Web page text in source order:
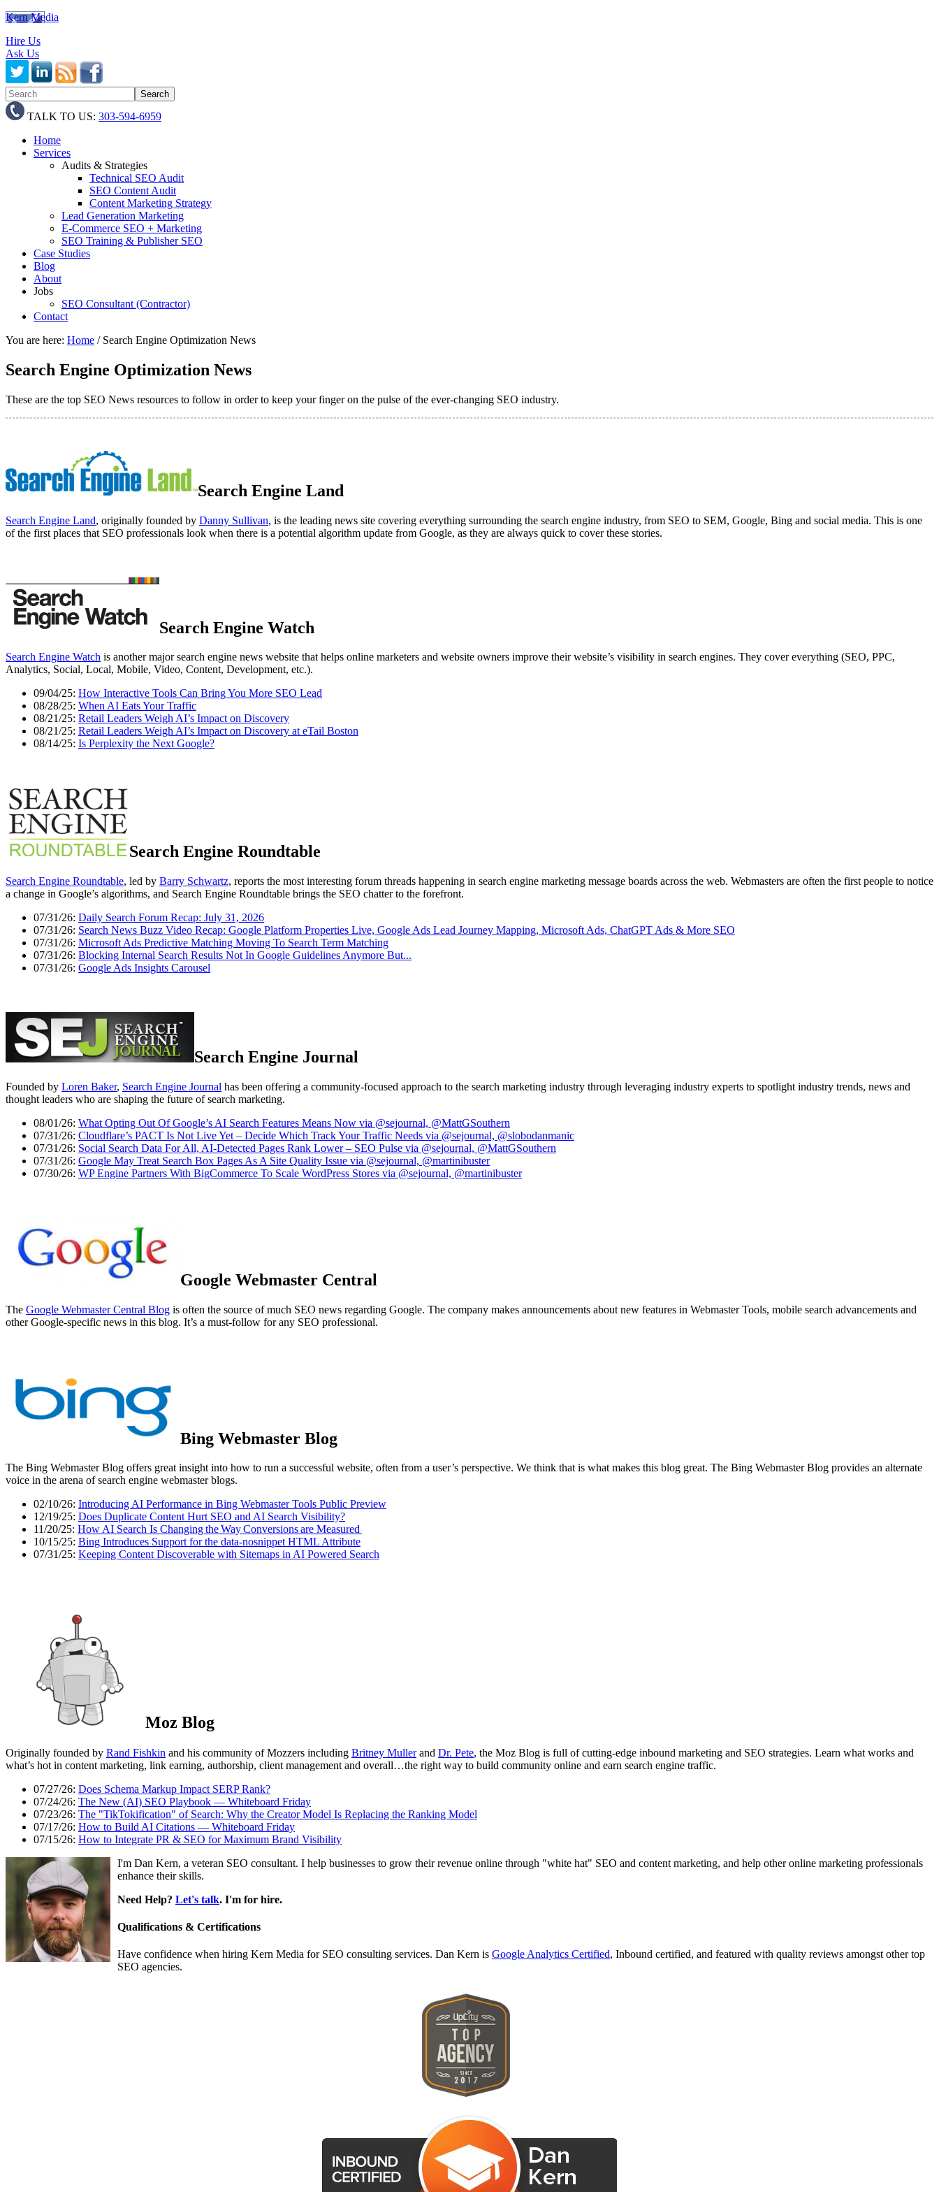
Kern Media
Hire Us
Ask Us
TALK TO US: 303-594-6959
Home
Services
Audits & Strategies
Technical SEO Audit
SEO Content Audit
Content Marketing Strategy
Lead Generation Marketing
E-Commerce SEO + Marketing
SEO Training & Publisher SEO
Case Studies
Blog
About
Jobs
SEO Consultant (Contractor)
Contact
You are here: Home /Search Engine Optimization News
Search Engine Optimization News
These are the top SEO News resources to follow in order to keep your finger on the pulse of the ever-changing SEO industry.
Search Engine Land
Search Engine Land, originally founded by Danny Sullivan, is the leading news site covering everything surrounding the search engine industry, from SEO to SEM, Google, Bing and social media. This is one
of the first places that SEO professionals look when there is a potential algorithm update from Google, as they are always quick to cover these stories.
Search Engine Watch
Search Engine Watch is another major search engine news website that helps online marketers and website owners improve their website’s visibility in search engines. They cover everything (SEO, PPC,
Analytics, Social, Local, Mobile, Video, Content, Development, etc.).
09/04/25: How Interactive Tools Can Bring You More SEO Lead
08/28/25: When AI Eats Your Traffic
08/21/25: Retail Leaders Weigh AI’s Impact on Discovery
08/21/25: Retail Leaders Weigh AI’s Impact on Discovery at eTail Boston
08/14/25: Is Perplexity the Next Google?
Search Engine Roundtable
Search Engine Roundtable, led by Barry Schwartz, reports the most interesting forum threads happening in search engine marketing message boards across the web. Webmasters are often the first people to notice
a change in Google’s algorithms, and Search Engine Roundtable brings the SEO chatter to the forefront.
07/31/26: Daily Search Forum Recap: July 31, 2026
07/31/26: Search News Buzz Video Recap: Google Platform Properties Live, Google Ads Lead Journey Mapping, Microsoft Ads, ChatGPT Ads & More SEO
07/31/26: Microsoft Ads Predictive Matching Moving To Search Term Matching
07/31/26: Blocking Internal Search Results Not In Google Guidelines Anymore But...
07/31/26: Google Ads Insights Carousel
Search Engine Journal
Founded by Loren Baker, Search Engine Journal has been offering a community-focused approach to the search marketing industry through leveraging industry experts to spotlight industry trends, news and
thought leaders who are shaping the future of search marketing.
08/01/26: What Opting Out Of Google’s AI Search Features Means Now via @sejournal, @MattGSouthern
07/31/26: Cloudflare’s PACT Is Not Live Yet – Decide Which Track Your Traffic Needs via @sejournal, @slobodanmanic
07/31/26: Social Search Data For All, AI-Detected Pages Rank Lower – SEO Pulse via @sejournal, @MattGSouthern
07/31/26: Google May Treat Search Box Pages As A Site Quality Issue via @sejournal, @martinibuster
07/30/26: WP Engine Partners With BigCommerce To Scale WordPress Stores via @sejournal, @martinibuster
Google Webmaster Central
The Google Webmaster Central Blog is often the source of much SEO news regarding Google. The company makes announcements about new features in Webmaster Tools, mobile search advancements and
other Google-specific news in this blog. It’s a must-follow for any SEO professional.
Bing Webmaster Blog
The Bing Webmaster Blog offers great insight into how to run a successful website, often from a user’s perspective. We think that is what makes this blog great. The Bing Webmaster Blog provides an alternate
voice in the arena of search engine webmaster blogs.
02/10/26: Introducing AI Performance in Bing Webmaster Tools Public Preview
12/19/25: Does Duplicate Content Hurt SEO and AI Search Visibility?
11/20/25: How AI Search Is Changing the Way Conversions are Measured
10/15/25: Bing Introduces Support for the data-nosnippet HTML Attribute
07/31/25: Keeping Content Discoverable with Sitemaps in AI Powered Search
Moz Blog
Originally founded by Rand Fishkin and his community of Mozzers including Britney Mullerand Dr. Pete, the Moz Blog is full of cutting-edge inbound marketing and SEO strategies. Learn what works and
what’s hot in content marketing, link earning, authorship, client management and overall…the right way to build community online and earn search engine traffic.
07/27/26: Does Schema Markup Impact SERP Rank?
07/24/26: The New (AI) SEO Playbook — Whiteboard Friday
07/23/26: The "TikTokification" of Search: Why the Creator Model Is Replacing the Ranking Model
07/17/26: How to Build AI Citations — Whiteboard Friday
07/15/26: How to Integrate PR & SEO for Maximum Brand Visibility
I'm Dan Kern, a veteran SEO consultant. I help businesses to grow their revenue online through "white hat" SEO and content marketing, and help other online marketing professionals
enhance their skills.
Need Help? Let's talk. I'm for hire.
Qualifications & Certifications
Have confidence when hiring Kern Media for SEO consulting services. Dan Kern is Google Analytics Certified, Inbound certified, and featured with quality reviews amongst other top
SEO agencies.